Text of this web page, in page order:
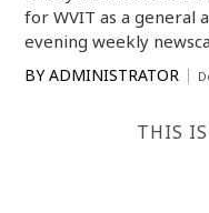
for WVIT as a general
evening weekly
BY ADMINISTRATOR
THIS